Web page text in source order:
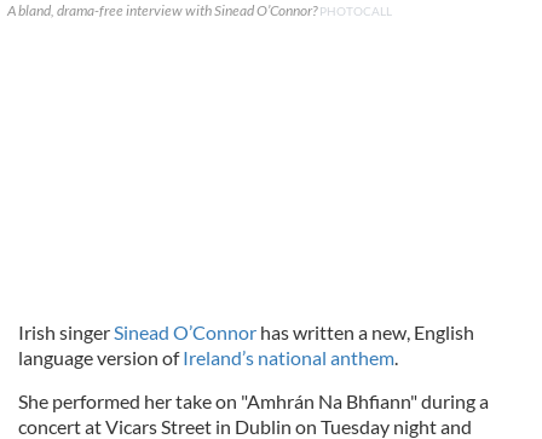
A bland, drama-free interview with Sinead O’Connor?PHOTOCALL
Irish singerSinead O’Connor has written a new, English
language version ofIreland’s national anthem.
She performed her take on "Amhrán Na Bhfiann" during a
concert at Vicars Street in Dublin on Tuesday night and